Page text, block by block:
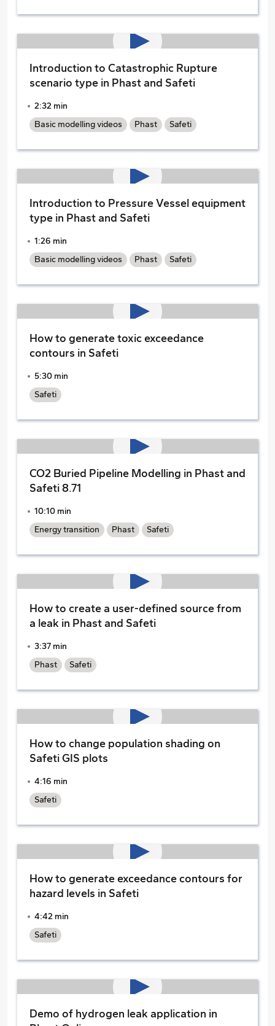
Introduction to Catastrophic Rupture
scenario type in Phast and Safeti
2:32 min
Basic modelling videos
Phast Safeti
Introduction to Pressure Vessel equipment
type in Phast and Safeti
1:26 min
Basic modelling videos
Phast Safeti
How to generate toxic exceedance
contours in Safeti
5:30 min
Safeti
CO2 Buried Pipeline Modelling in Phast and
Safeti 8.71
10:10 min
Energy transition
Phast Safeti
How to create a user-defined source from
a leak in Phast and Safeti
3:37 min
Phast
Safeti
How to change population shading on
Safeti GIS plots
4:16 min
Safeti
How to generate exceedance contours for
hazard levels in Safeti
4:42 min
Safeti
Demo of hydrogen leak application in